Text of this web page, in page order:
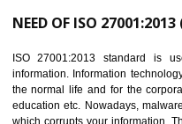
Develop team work among the
It helps to ensure that you are